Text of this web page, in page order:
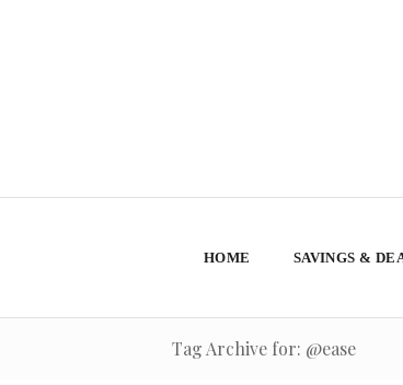
HOME SAVINGS &
Tag Archive for: @ease